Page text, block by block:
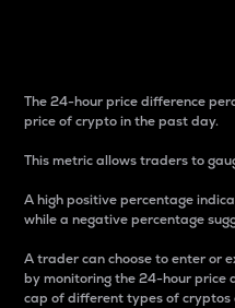
The 24-hour price difference
price of crypto in the past day.
This metric allows traders to
A high positive percentage
while a negative percentage
A trader can choose to enter or
by monitoring the 24-hour price
cap of different types of